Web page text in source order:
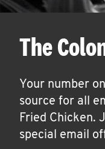
The
Your number
source for all
Fried Chicken.
special email